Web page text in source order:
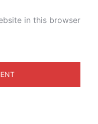
in this browser